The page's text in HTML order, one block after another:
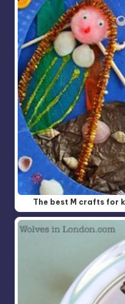
The best M crafts for